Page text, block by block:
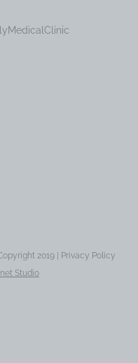
2019 |
Privacy Policy
Studio